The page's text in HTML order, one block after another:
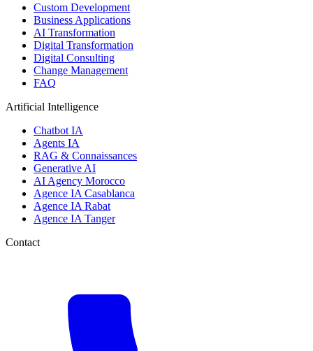
Custom Development
Business Applications
AI Transformation
Digital Transformation
Digital Consulting
Change Management
FAQ
Artificial Intelligence
Chatbot IA
Agents IA
RAG & Connaissances
Generative AI
AI Agency Morocco
Agence IA Casablanca
Agence IA Rabat
Agence IA Tanger
Contact